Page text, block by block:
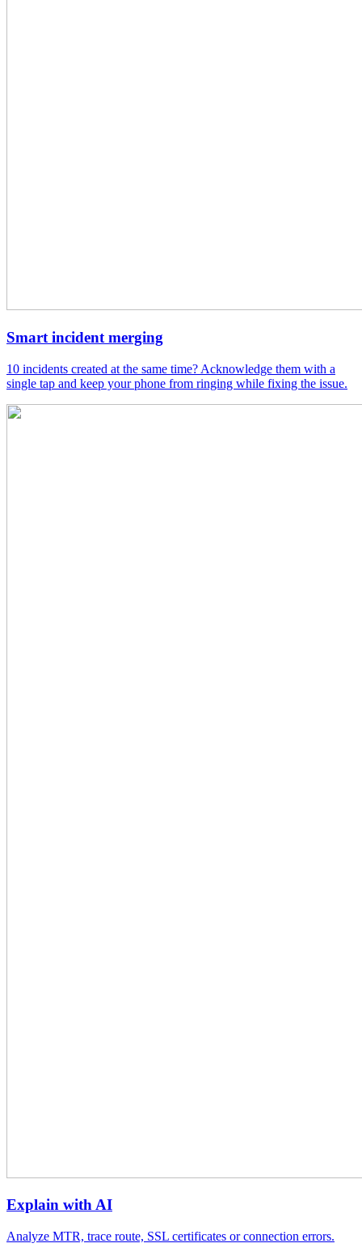
Smart incident merging
10 incidents created at the same time? Acknowledge them with a
single tap and keep your phone from ringing while fixing the issue.
Explain with AI
Analyze MTR, trace route, SSL certificates or connection errors.